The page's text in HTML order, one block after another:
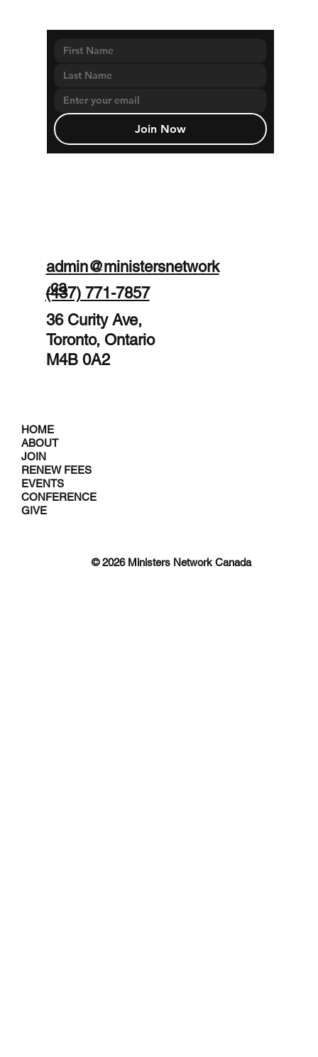
admin@ministersnetwork
.ca
(437) 771-7857
36 Curity Ave,
Toronto, Ontario
M4B 0A2
Join Now
HOME
ABOUT
JOIN
RENEW FEES
EVENTS
CONFERENCE
GIVE
© 2026 Ministers Network Canada